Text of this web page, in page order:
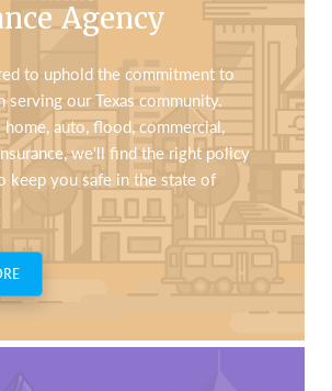
Agency
to uphold the commitment to
serving our Texas community.
auto, flood, commercial,
we'll find the right policy
keep you safe in the state of